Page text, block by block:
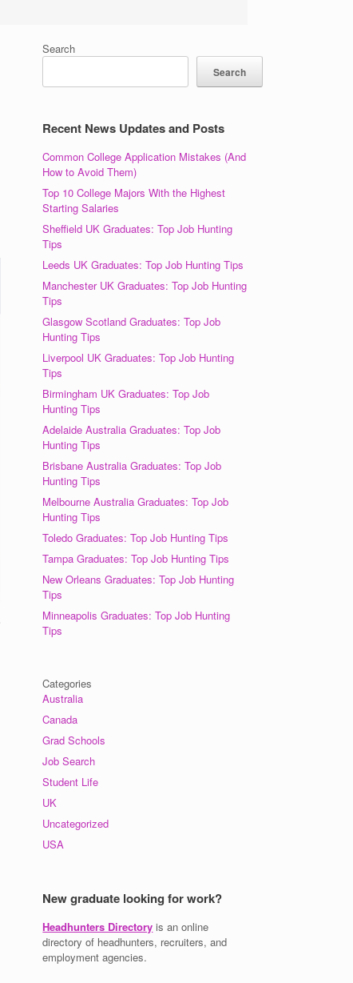
Search
Search
Recent News Updates and Posts
Common College Application Mistakes (And
How to Avoid Them)
Top 10 College Majors With the Highest
Starting Salaries
Sheffield UK Graduates: Top Job Hunting
Tips
Leeds UK Graduates: Top Job Hunting Tips
Manchester UK Graduates: Top Job Hunting
Tips
Glasgow Scotland Graduates: Top Job
Hunting Tips
Liverpool UK Graduates: Top Job Hunting
Tips
Birmingham UK Graduates: Top Job
Hunting Tips
Adelaide Australia Graduates: Top Job
Hunting Tips
Brisbane Australia Graduates: Top Job
Hunting Tips
Melbourne Australia Graduates: Top Job
Hunting Tips
Toledo Graduates: Top Job Hunting Tips
Tampa Graduates: Top Job Hunting Tips
New Orleans Graduates: Top Job Hunting
Tips
Minneapolis Graduates: Top Job Hunting
Tips
Categories
Australia
Canada
Grad Schools
Job Search
Student Life
UK
Uncategorized
USA
New graduate looking for work?
Headhunters Directory is an online
directory of headhunters, recruiters, and
employment agencies.